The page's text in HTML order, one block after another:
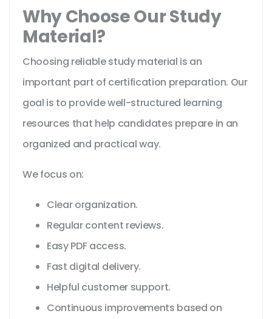
Why Choose Our Study
Material?
Choosing reliable study material is an
important part of certification preparation. Our
goal is to provide well-structured learning
resources that help candidates prepare in an
organized and practical way.
We focus on:
Clear organization.
Regular content reviews.
Easy PDF access.
Fast digital delivery.
Helpful customer support.
Continuous improvements based on